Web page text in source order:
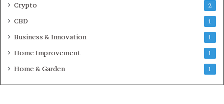
Crypto 2
CBD 1
Business & Innovation 1
Home Improvement 1
Home & Garden 1